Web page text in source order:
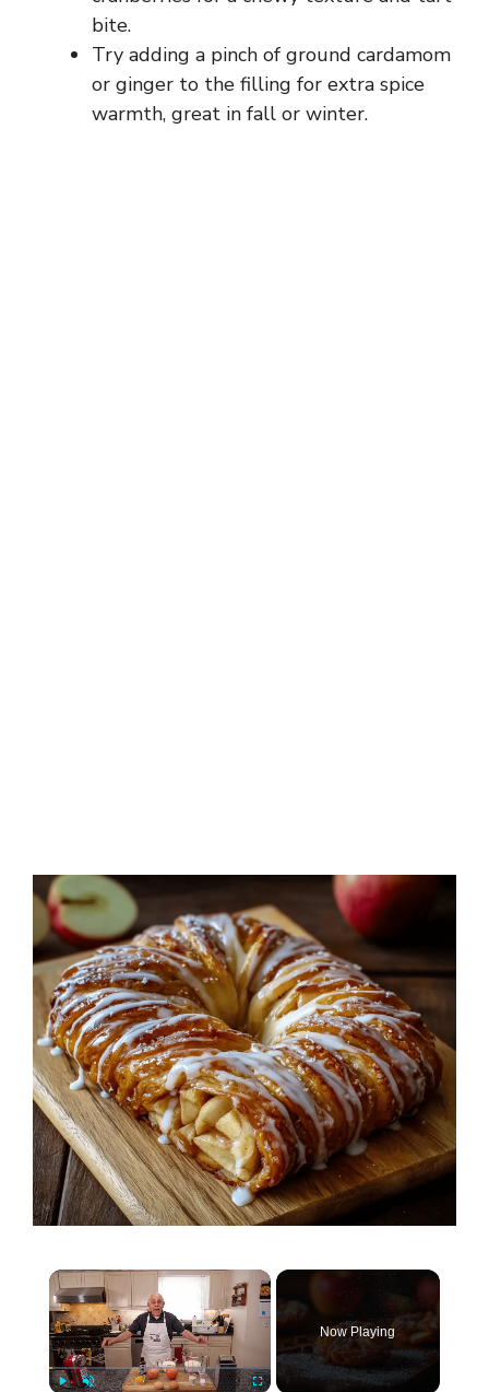
bite.
Try adding a pinch of ground cardamom
or ginger to the filling for extra spice
warmth, great in fall or winter.
×
Now Playing